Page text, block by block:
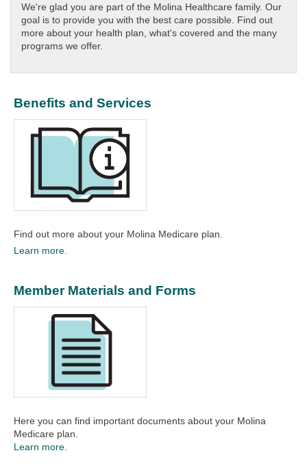
We're glad you are part of the Molina Healthcare family. Our
goal is to provide you with the best care possible. Find out
more about your health plan, what's covered and the many
programs we offer.
Benefits and Services
Find out more about your Molina Medicare plan.​
Learn more.
Member Materials and Forms
Here you can find important documents about your Molina
Medicare plan.​
Learn more.